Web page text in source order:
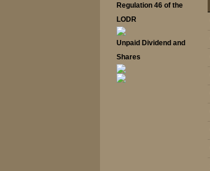
Regulation 46 of the
LODR
Unpaid Dividend and
Shares